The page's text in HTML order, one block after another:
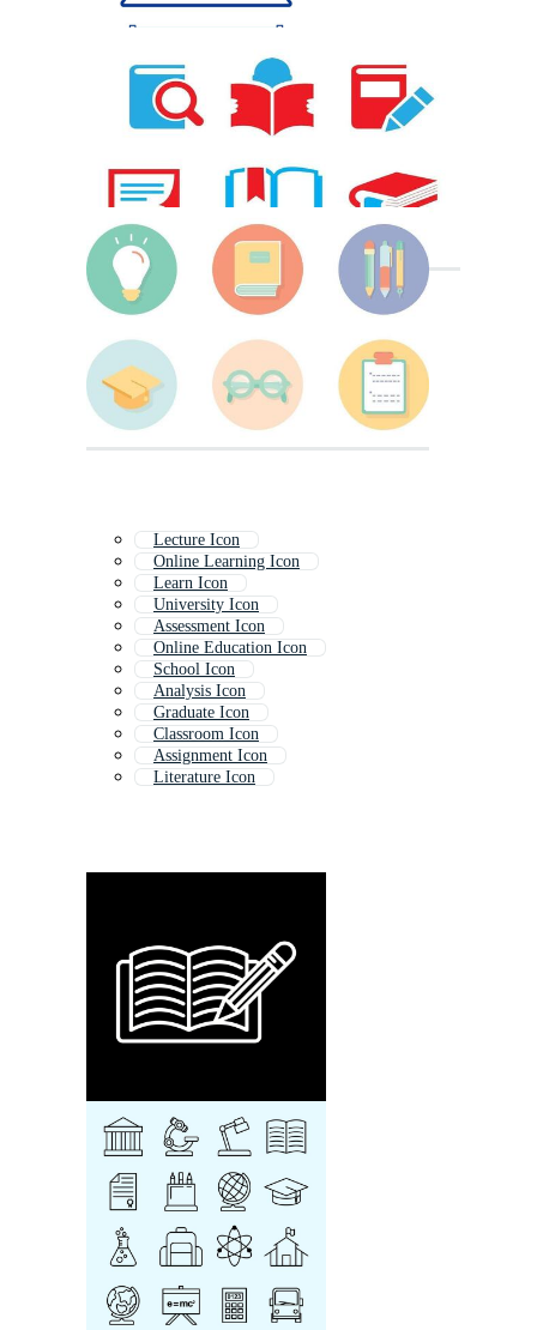
Lecture Icon
Online Learning Icon
Learn Icon
University Icon
Assessment Icon
Online Education Icon
School Icon
Analysis Icon
Graduate Icon
Classroom Icon
Assignment Icon
Literature Icon